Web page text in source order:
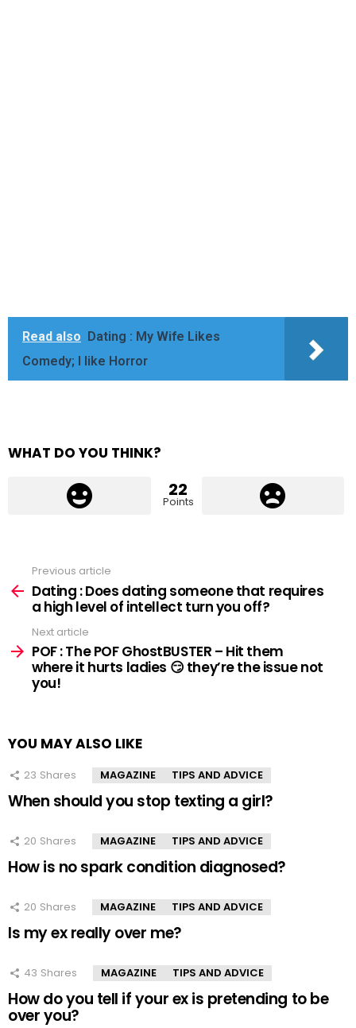
Read also Dating : My Wife Likes
Comedy; I like Horror
WHAT DO YOU THINK?
22
Points
more
Previous article
Dating : Does dating someone that requires
a high level of intellect turn you off?
Next article
POF : The POF GhostBUSTER – Hit them
where it hurts ladies 😏 they’re the issue not
you!
YOU MAY ALSO LIKE
23 Shares MAGAZINE TIPS AND ADVICE
When should you stop texting a girl?
20 Shares MAGAZINE TIPS AND ADVICE
How is no spark condition diagnosed?
20 Shares MAGAZINE TIPS AND ADVICE
Is my ex really over me?
43 Shares MAGAZINE TIPS AND ADVICE
How do you tell if your ex is pretending to be
over you?